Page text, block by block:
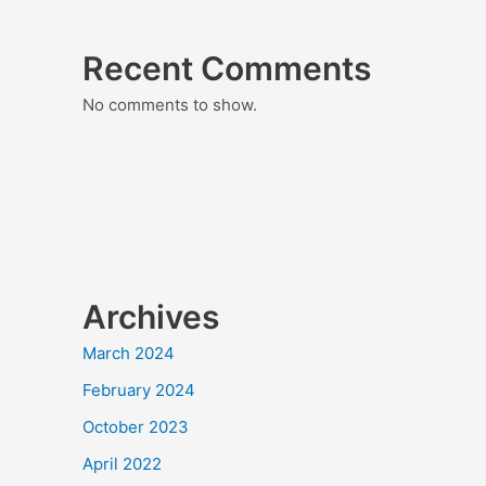
Recent Comments
No comments to show.
Archives
March 2024
February 2024
October 2023
April 2022